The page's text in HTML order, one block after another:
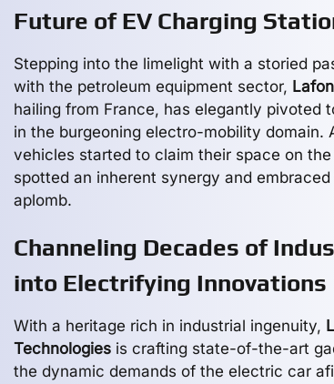
Future of EV Charging
Stepping into the limelight with a storied
with the petroleum equipment sector,
hailing from France, has elegantly pivoted
in the burgeoning electro-mobility domain.
vehicles started to claim their space on
spotted an inherent synergy and
aplomb.
Channeling Decades of
into Electrifying Innovations
With a heritage rich in industrial ingenuity,
Technologies is crafting state-of-the-art
the dynamic demands of the electric car